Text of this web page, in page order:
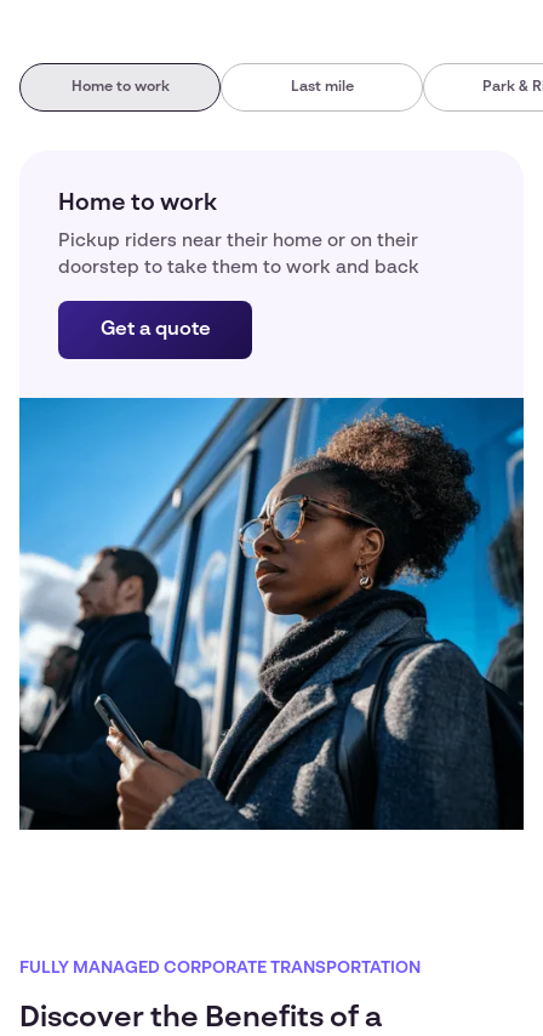
Home to work Last mile Park &
Home to work
Pickup riders near their home or on their
doorstep to take them to work and back
Get a quote
FULLY MANAGED CORPORATE TRANSPORTATION
Discover the Benefits of a